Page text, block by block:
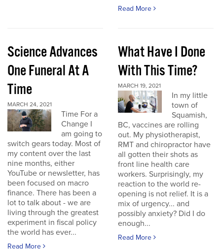
Read More
Science Advances
One Funeral At A
Time
MARCH 24, 2021
Time For a
Change I
am going to
switch gears today. Most of
my content over the last
nine months, either
YouTube or newsletter, has
been focused on macro
finance. There has been a
lot to talk about - we are
living through the greatest
experiment in fiscal policy
the world has ever...
Read More
What Have I Done
With This Time?
MARCH 19, 2021
In my little
town of
Squamish,
BC, vaccines are rolling
out. My physiotherapist,
RMT and chiropractor have
all gotten their shots as
front line health care
workers. Surprisingly, my
reaction to the world re-
opening is not relief. It is a
mix of urgency... and
possibly anxiety? Did I do
enough...
Read More